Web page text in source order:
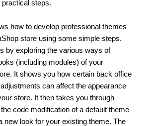
steps.
how to develop professional themes
store using some simple steps.
by exploring the various ways of
(including modules) of your
It shows you how certain back office
can affect the appearance
store. It then takes you through
code modification of a default theme
new look for your existing theme. The